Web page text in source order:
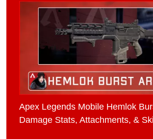
Apex Legends Mobile Hemlok
Damage Stats, Attachments, &